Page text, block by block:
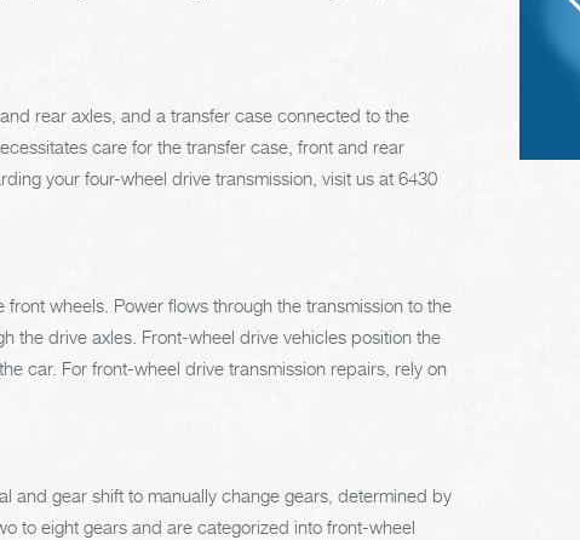
rear axles, and a transfer case connected to the
care for the transfer case, front and rear
your four-wheel drive transmission, visit us at 6430
wheels. Power flows through the transmission to the
the drive axles. Front-wheel drive vehicles position the
car. For front-wheel drive transmission repairs, rely on
and gear shift to manually change gears, determined by
to eight gears and are categorized into front-wheel